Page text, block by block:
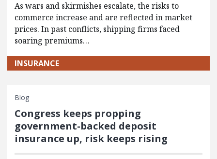
As wars and skirmishes escalate, the risks to
commerce increase and are reflected in market
prices. In past conflicts, shipping firms faced
soaring premiums…
INSURANCE
Blog
Congress keeps propping
government-backed deposit
insurance up, risk keeps rising